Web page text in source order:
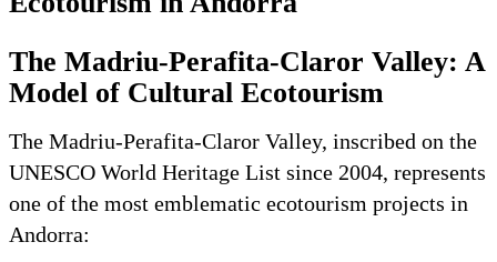
The Madriu-Perafita-Claror Valley: A
Model of Cultural Ecotourism
The Madriu-Perafita-Claror Valley, inscribed on the
UNESCO World Heritage List since 2004, represents
one of the most emblematic ecotourism projects in
Andorra: